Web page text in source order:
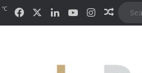
℃ FacebookLinkedInYouTube